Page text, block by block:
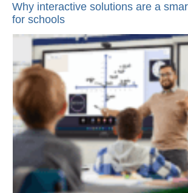
Why interactive solutions are a
for schools